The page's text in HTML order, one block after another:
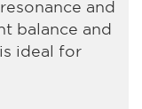
and
balance and
ideal for